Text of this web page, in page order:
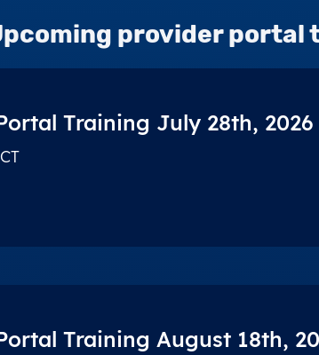
provider portal
Training July 28th, 2026
Training August 18th,